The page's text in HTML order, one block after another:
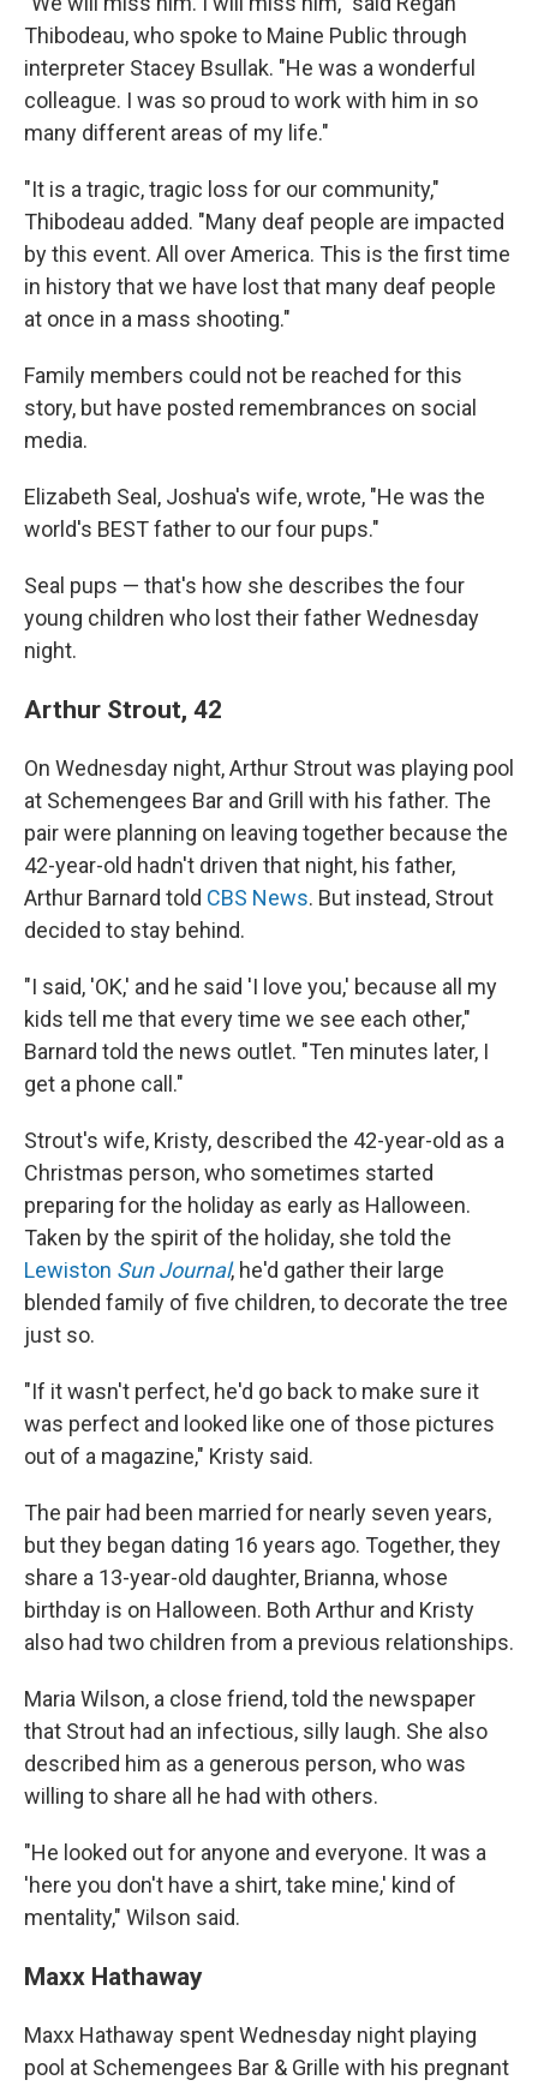
Thibodeau, who spoke to Maine Public through
interpreter Stacey Bsullak. "He was a wonderful
colleague. I was so proud to work with him in so
many different areas of my life."
"It is a tragic, tragic loss for our community,"
Thibodeau added. "Many deaf people are impacted
by this event. All over America. This is the first time
in history that we have lost that many deaf people
at once in a mass shooting."
Family members could not be reached for this
story, but have posted remembrances on social
media.
Elizabeth Seal, Joshua's wife, wrote, "He was the
world's BEST father to our four pups."
Seal pups — that's how she describes the four
young children who lost their father Wednesday
night.
Arthur Strout, 42
On Wednesday night, Arthur Strout was playing pool
at Schemengees Bar and Grill with his father. The
pair were planning on leaving together because the
42-year-old hadn't driven that night, his father,
Arthur Barnard told CBS News. But instead, Strout
decided to stay behind.
"I said, 'OK,' and he said 'I love you,' because all my
kids tell me that every time we see each other,"
Barnard told the news outlet. "Ten minutes later, I
get a phone call."
Strout's wife, Kristy, described the 42-year-old as a
Christmas person, who sometimes started
preparing for the holiday as early as Halloween.
Taken by the spirit of the holiday, she told the
Lewiston Sun Journal, he'd gather their large
blended family of five children, to decorate the tree
just so.
"If it wasn't perfect, he'd go back to make sure it
was perfect and looked like one of those pictures
out of a magazine," Kristy said.
The pair had been married for nearly seven years,
but they began dating 16 years ago. Together, they
share a 13-year-old daughter, Brianna, whose
birthday is on Halloween. Both Arthur and Kristy
also had two children from a previous relationships.
Maria Wilson, a close friend, told the newspaper
that Strout had an infectious, silly laugh. She also
described him as a generous person, who was
willing to share all he had with others.
"He looked out for anyone and everyone. It was a
'here you don't have a shirt, take mine,' kind of
mentality," Wilson said.
Maxx Hathaway
Maxx Hathaway spent Wednesday night playing
pool at Schemengees Bar & Grille with his pregnant